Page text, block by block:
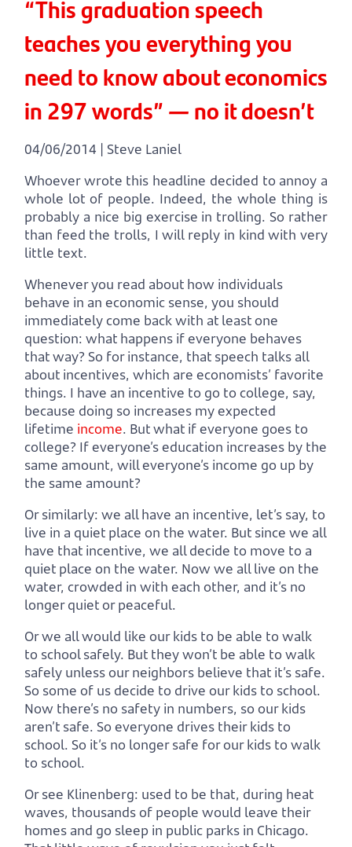
“This graduation speech
teaches you everything you
need to know about economics
in 297 words” — no it doesn’t
04/06/2014 | Steve Laniel
Whoever wrote this headline decided to annoy a
whole lot of people. Indeed, the whole thing is
probably a nice big exercise in trolling. So rather
than feed the trolls, I will reply in kind with very
little text.
Whenever you read about how individuals
behave in an economic sense, you should
immediately come back with at least one
question: what happens if everyone behaves
that way? So for instance, that speech talks all
about incentives, which are economists’ favorite
things. I have an incentive to go to college, say,
because doing so increases my expected
lifetime income. But what if everyone goes to
college? If everyone’s education increases by the
same amount, will everyone’s income go up by
the same amount?
Or similarly: we all have an incentive, let’s say, to
live in a quiet place on the water. But since we all
have that incentive, we all decide to move to a
quiet place on the water. Now we all live on the
water, crowded in with each other, and it’s no
longer quiet or peaceful.
Or we all would like our kids to be able to walk
to school safely. But they won’t be able to walk
safely unless our neighbors believe that it’s safe.
So some of us decide to drive our kids to school.
Now there’s no safety in numbers, so our kids
aren’t safe. So everyone drives their kids to
school. So it’s no longer safe for our kids to walk
to school.
Or see Klinenberg: used to be that, during heat
waves, thousands of people would leave their
homes and go sleep in public parks in Chicago.